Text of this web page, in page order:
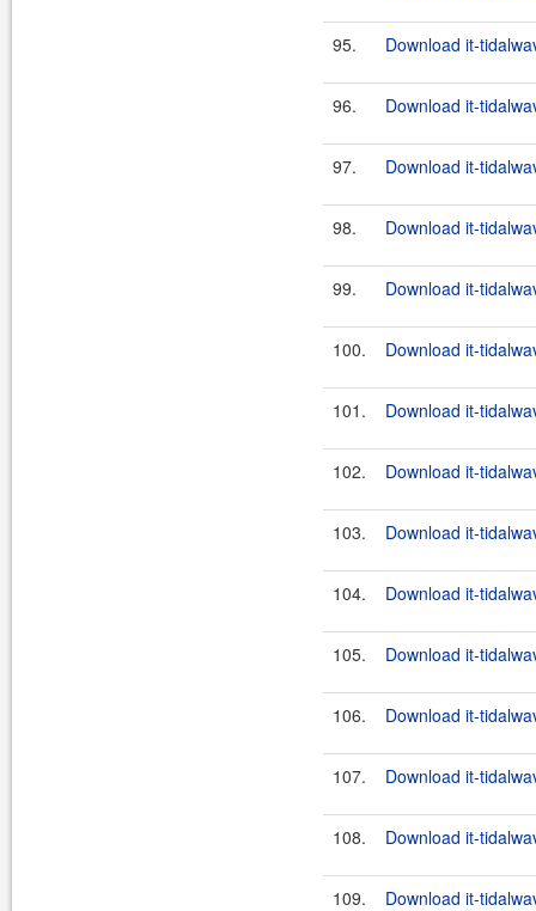
95. Download it-
96. Download it-
97. Download it-
98. Download it-
99. Download it-
100. Download it-
101. Download it-
102. Download it-
103. Download it-
104. Download it-
105. Download it-
106. Download it-
107. Download it-
108. Download it-
109. Download it-